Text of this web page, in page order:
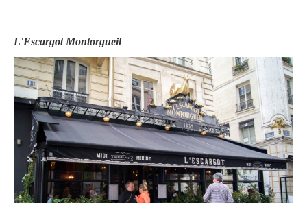
L'Escargot Montorgueil